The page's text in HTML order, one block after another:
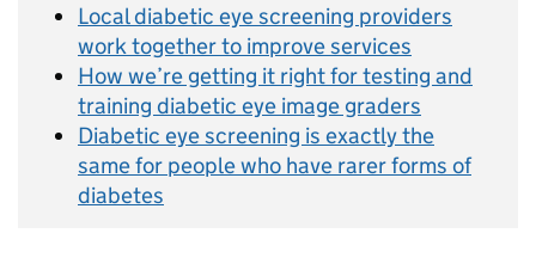
Local diabetic eye screening providers
work together to improve services
How we’re getting it right for testing and
training diabetic eye image graders
Diabetic eye screening is exactly the
same for people who have rarer forms of
diabetes